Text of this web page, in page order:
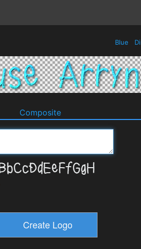
Blue
Composite